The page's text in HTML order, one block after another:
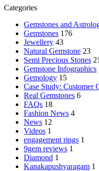
Categories
Gemstones and
Gemstones 176
Jewellery 43
Natural Gemstone 23
Semi Precious Stones 21
Gemstone Infographics
Gemology 15
Case Study: Customer
Real Gemstones 6
FAQs 18
Fashion News 4
News 12
Videos 1
engagement rings 1
9gem reviews 1
Diamond 1
Kanakapushyaragam 1